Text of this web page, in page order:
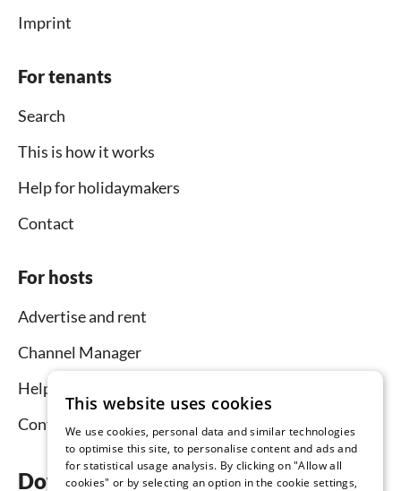
Imprint
For tenants
Search
This is how it works
Help for holidaymakers
Contact
For hosts
Advertise and rent
Channel Manager
Help for hosts
Contact
Download the app now
This website uses cookies
We use cookies, personal data and similar technologies
to optimise this site, to personalise content and ads and
for statistical usage analysis. By clicking on "Allow all
cookies" or by selecting an option in the cookie settings,